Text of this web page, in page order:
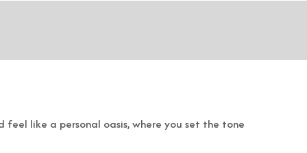
like a personal oasis, where you set the tone